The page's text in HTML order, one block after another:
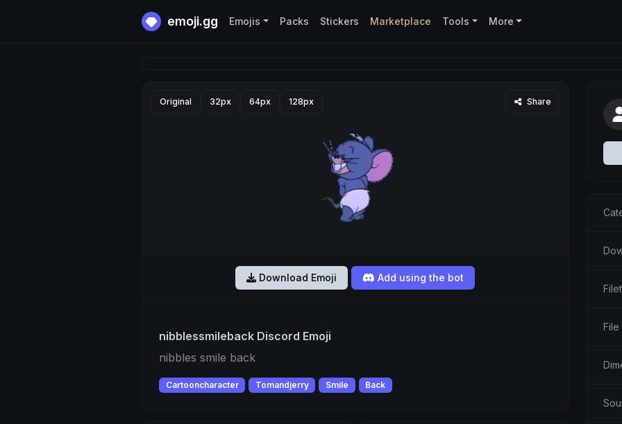
emoji.gg Emojis Packs Stickers Marketplace Tools More
Original 32px 64px 128px Share
Download Emoji Add using the bot
nibblessmileback Discord Emoji
nibbles smile back
Cartooncharacter Tomandjerry Smile Back
File